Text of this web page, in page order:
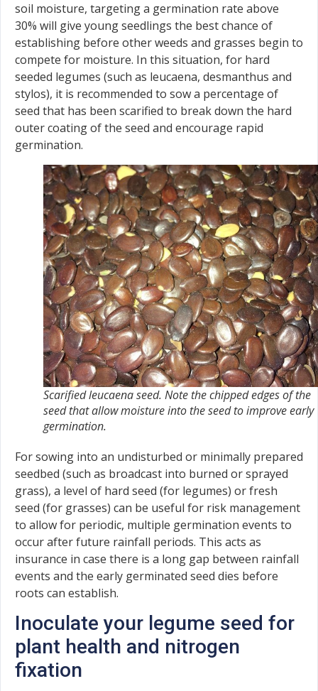
soil moisture, targeting a germination rate above
30% will give young seedlings the best chance of
establishing before other weeds and grasses begin to
compete for moisture. In this situation, for hard
seeded legumes (such as leucaena, desmanthus and
stylos), it is recommended to sow a percentage of
seed that has been scarified to break down the hard
outer coating of the seed and encourage rapid
germination.
Scarified leucaena seed. Note the chipped edges of the
seed that allow moisture into the seed to improve early
germination.
For sowing into an undisturbed or minimally prepared
seedbed (such as broadcast into burned or sprayed
grass), a level of hard seed (for legumes) or fresh
seed (for grasses) can be useful for risk management
to allow for periodic, multiple germination events to
occur after future rainfall periods. This acts as
insurance in case there is a long gap between rainfall
events and the early germinated seed dies before
roots can establish.
Inoculate your legume seed for
plant health and nitrogen
fixation